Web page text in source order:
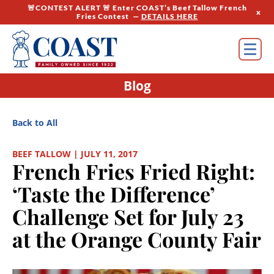
🚨CONTEST ALERT 🚨 Enter COAST’s Beef Tallow French
Fries Contest — DETAILS HERE x
Blog
Back to All
BEEF TALLOW | JULY 11, 2017
French Fries Fried Right:
‘Taste the Difference’
Challenge Set for July 23
at the Orange County Fair